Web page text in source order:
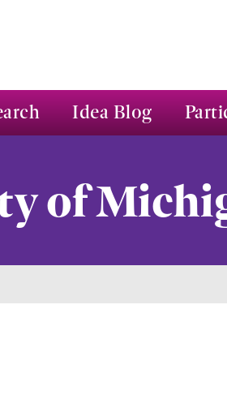
Idea Blog
of